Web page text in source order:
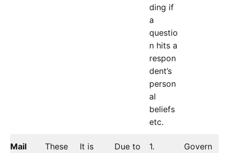
ding if
a
questio
n hits a
respon
dent’s
person
al
beliefs
etc.
Mail
These
It is
Due to
1.
Govern